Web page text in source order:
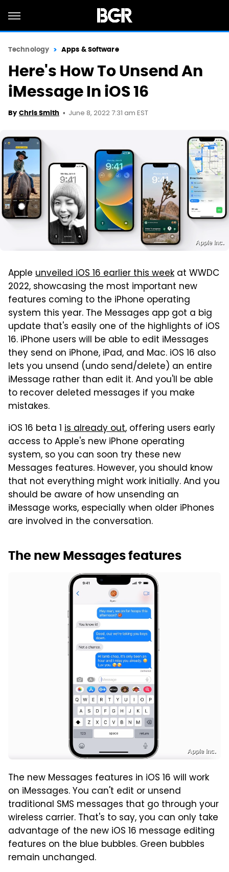
Technology Apps & Software
Here's How To Unsend An
iMessage In iOS 16
By Chris Smith June 8, 2022 7:31 am EST
Apple Inc.
Apple unveiled iOS 16 earlier this week at WWDC
2022, showcasing the most important new
features coming to the iPhone operating
system this year. The Messages app got a big
update that's easily one of the highlights of iOS
16. iPhone users will be able to edit iMessages
they send on iPhone, iPad, and Mac. iOS 16 also
lets you unsend (undo send/delete) an entire
iMessage rather than edit it. And you'll be able
to recover deleted messages if you make
mistakes.
iOS 16 beta 1 is already out, offering users early
access to Apple's new iPhone operating
system, so you can soon try these new
Messages features. However, you should know
that not everything might work initially. And you
should be aware of how unsending an
iMessage works, especially when older iPhones
are involved in the conversation.
The new Messages features
Apple Inc.
The new Messages features in iOS 16 will work
on iMessages. You can't edit or unsend
traditional SMS messages that go through your
wireless carrier. That's to say, you can only take
advantage of the new iOS 16 message editing
features on the blue bubbles. Green bubbles
remain unchanged.